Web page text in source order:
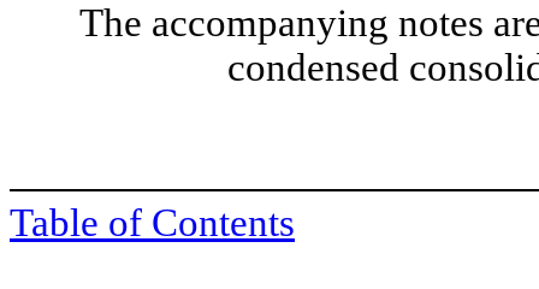
The accompanying notes
condensed
Table of Contents